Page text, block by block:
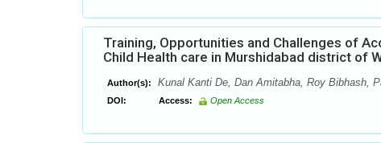
Training, Opportunities and Challenges of
Child Health care in Murshidabad district of
Author(s): Kunal Kanti De, Dan Amitabha, Roy Bibhash,
DOI: Access: Open Access